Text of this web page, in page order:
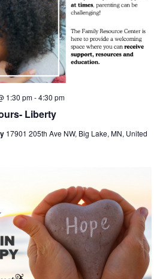
Liberty
1:30 pm-4:30 pm
17901 205th Ave NW, Big Lake, MN, United